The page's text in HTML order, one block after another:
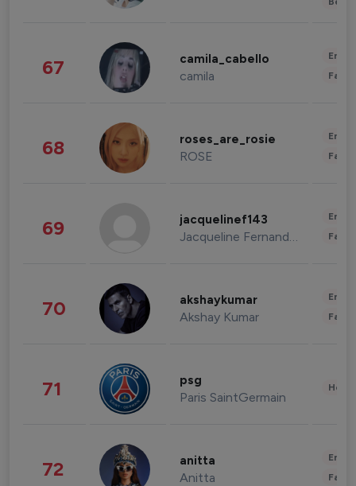
67 camila_cabello
camila
68 roses_are_rosie
ROSE
69 jacquelinef143
Jacqueline Fernandez
70 akshaykumar
Akshay Kumar
71 psg
Paris SaintGermain
72 anitta
Anitta